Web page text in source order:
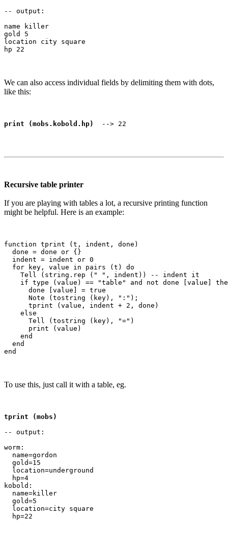
-- output:
name killer
gold 5
location city square
We can also access individual fields by delimiting them with dots,
like this:
print (mobs.kobold.hp)
Recursive table printer
If you are playing with tables a lot, a recursive printing function
might be helpful. Here is an example:
function tprint (t, indent, done)
  done = done or {}
  indent = indent or 0
  for key, value in pairs (t) do
    Tell (string.rep (" ", indent)) -- indent it
if type (value) == "table" and not done [value]
      done [value] = true
      Note (tostring (key), ":");
      tprint (value, indent + 2, done)
    else
      Tell (tostring (key), "=")
      print (value)
    end
  end
To use this, just call it with a table, eg.
tprint (mobs)
-- output:
worm:
  name=gordon
  gold=15
  location=underground
  hp=4
kobold:
  name=killer
  gold=5
  location=city square